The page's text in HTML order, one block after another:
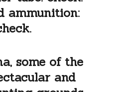
ammunition:
some of the
and